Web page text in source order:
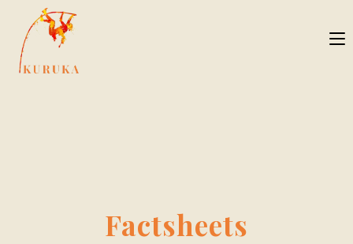
Factsheets